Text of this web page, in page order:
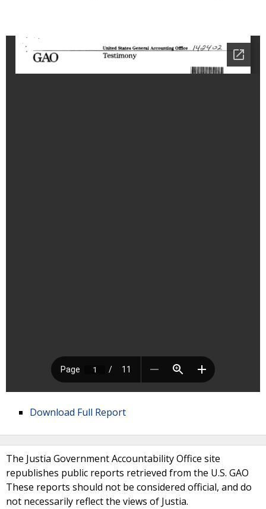
Download Full Report
The Justia Government Accountability Office site
republishes public reports retrieved from the U.S. GAO
These reports should not be considered official, and do
not necessarily reflect the views of Justia.